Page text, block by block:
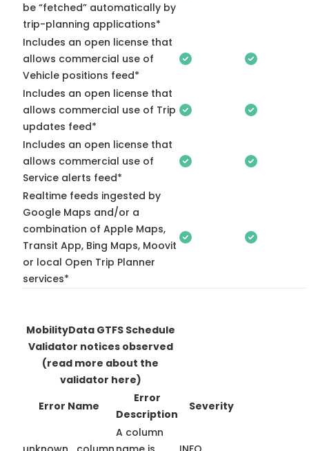
be “fetched” automatically by
trip-planning applications*
Includes an open license that
allows commercial use of
Vehicle positions feed*
Includes an open license that
allows commercial use of Trip
updates feed*
Includes an open license that
allows commercial use of
Service alerts feed*
Realtime feeds ingested by
Google Maps and/or a
combination of Apple Maps,
Transit App, Bing Maps, Moovit
or local Open Trip Planner
services*
MobilityData GTFS Schedule
Validator notices observed
(read more about the
validator here)
Error Name
Error
Description
Severity
A column